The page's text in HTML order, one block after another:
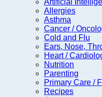
Artificial
Allergies
Asthma
Cancer /
Cold and Flu
Ears, Nose,
Heart /
Nutrition
Parenting
Primary Care /
Recipes